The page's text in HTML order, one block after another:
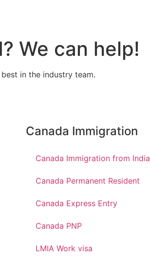
We can help!
in the industry team.
Canada Immigration
Canada Immigration from India
Canada Permanent Resident
Canada Express Entry
Canada PNP
LMIA Work visa